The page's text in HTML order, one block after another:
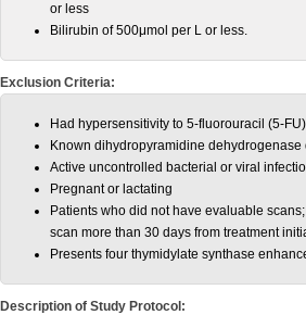
or less
Bilirubin of 500μmol per L or less.
Exclusion Criteria:
Had hypersensitivity to 5-fluorouracil (5-FU)
Known dihydropyramidine dehydrogenase
Active uncontrolled bacterial or viral
Pregnant or lactating
Patients who did not have evaluable
scan more than 30 days from treatment
Presents four thymidylate synthase
Description of Study Protocol: